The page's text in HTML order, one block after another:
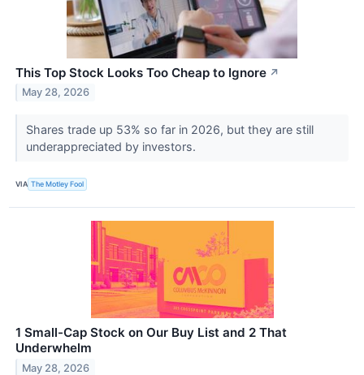
This Top Stock Looks Too Cheap to Ignore ↗
May 28, 2026
Shares trade up 53% so far in 2026, but they are still
underappreciated by investors.
VIA The Motley Fool
1 Small-Cap Stock on Our Buy List and 2 That
Underwhelm
May 28, 2026